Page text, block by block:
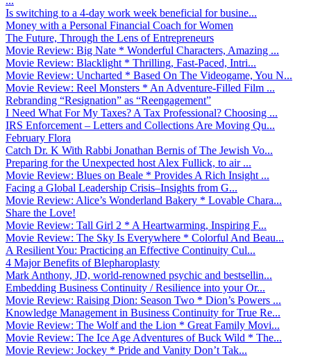
Is switching to a 4-day work week beneficial for busine...
Money with a Personal Financial Coach for Women
The Future, Through the Lens of Entrepreneurs
Movie Review: Big Nate * Wonderful Characters, Amazing ...
Movie Review: Blacklight * Thrilling, Fast-Paced, Intri...
Movie Review: Uncharted * Based On The Videogame, You N...
Movie Review: Reel Monsters * An Adventure-Filled Film ...
Rebranding “Resignation” as “Reengagement”
I Need What For My Taxes? A Tax Professional? Choosing ...
IRS Enforcement – Letters and Collections Are Moving Qu...
February Flora
Catch Dr. K With Rabbi Jonathan Bernis of The Jewish Vo...
Preparing for the Unexpected host Alex Fullick, to air ...
Movie Review: Blues on Beale * Provides A Rich Insight ...
Facing a Global Leadership Crisis–Insights from G...
Movie Review: Alice’s Wonderland Bakery * Lovable Chara...
Share the Love!
Movie Review: Tall Girl 2 * A Heartwarming, Inspiring F...
Movie Review: The Sky Is Everywhere * Colorful And Beau...
A Resilient You: Practicing an Effective Continuity Cul...
4 Major Benefits of Blepharoplasty
Mark Anthony, JD, world-renowned psychic and bestsellin...
Embedding Business Continuity / Resilience into your Or...
Movie Review: Raising Dion: Season Two * Dion’s Powers ...
Knowledge Management in Business Continuity for True Re...
Movie Review: The Wolf and the Lion * Great Family Movi...
Movie Review: The Ice Age Adventures of Buck Wild * The...
Movie Review: Jockey * Pride and Vanity Don’t Tak...